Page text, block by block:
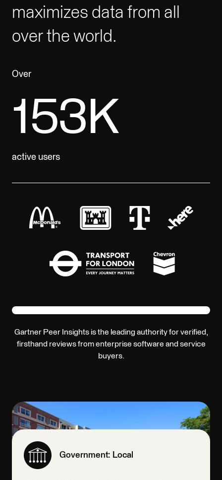
maximizes data from all
over the world.
Over
200K
active users
Gartner Peer Insights is the leading authority for verified,
firsthand reviews from enterprise software and service
buyers.
Government: Local